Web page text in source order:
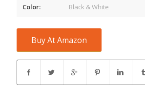
Color: Black & White
Buy At Amazon